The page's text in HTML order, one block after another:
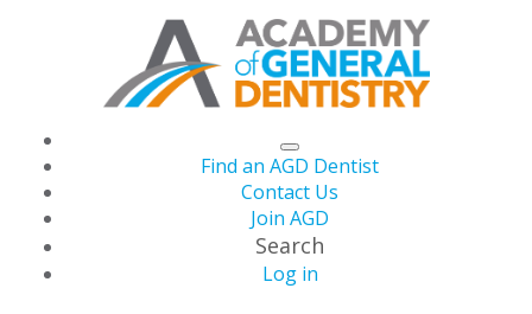
Find an AGD Dentist
Contact Us
Join AGD
Search
Log in